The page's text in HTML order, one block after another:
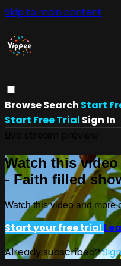
Skip to main content
BrowseSearch Start
Start Free Trial Sign In
Watch this
- Faith filled
Watch this video and more
Start your free trial
Already subscribed?